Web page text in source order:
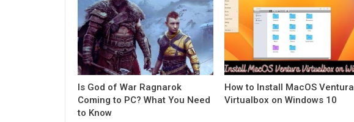
Is God of War Ragnarok
Coming to PC? What You Need
to Know
How to Install MacOS Ventura
Virtualbox on Windows 10